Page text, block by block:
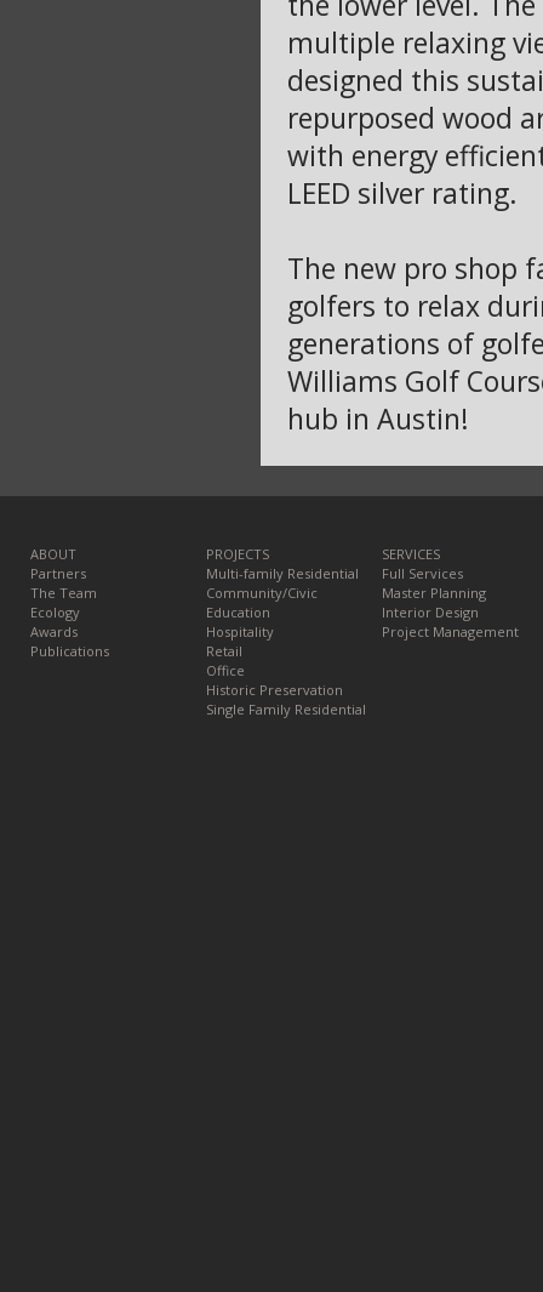
multiple relaxing
designed this
repurposed wood
with energy
LEED silver rating.
The new pro shop
golfers to relax
generations of
Williams Golf
hub in Austin!
ABOUT
Partners
The Team
Ecology
Awards
Publications
PROJECTS
Multi-family Residential
Community/Civic
Education
Hospitality
Retail
Office
Historic Preservation
Single Family Residential
SERVICES
Full Services
Master Planning
Interior Design
Project Management